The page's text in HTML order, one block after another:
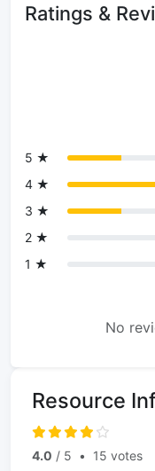
Ratings &
5 ★
4 ★
3 ★
2 ★
1 ★
No
Resource
4.0 / 5 • 15 votes